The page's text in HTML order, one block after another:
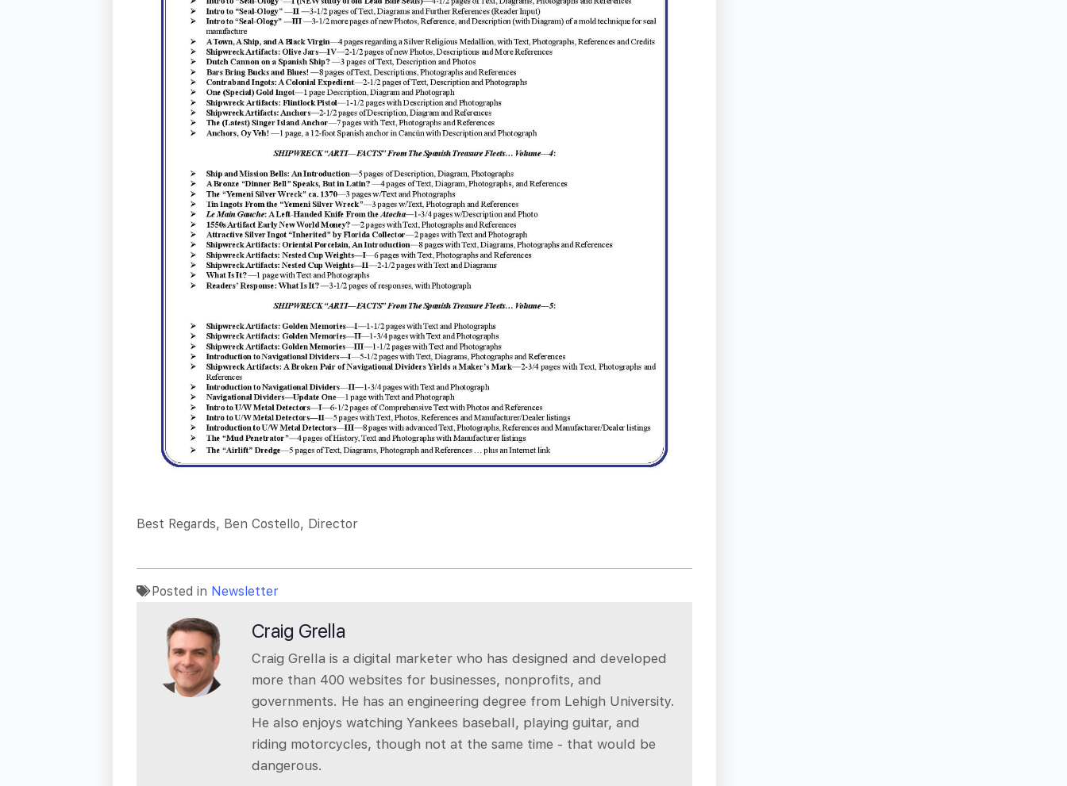
Best Regards, Ben Costello, Director
Posted in Newsletter
Craig Grella
Craig Grella is a digital marketer who has designed and developed
more than 400 websites for businesses, nonprofits, and
governments. He has an engineering degree from Lehigh University.
He also enjoys watching Yankees baseball, playing guitar, and
riding motorcycles, though not at the same time - that would be
dangerous.